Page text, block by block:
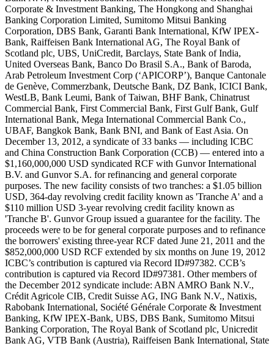
Corporate & Investment Banking, The Hongkong and Shanghai
Banking Corporation Limited, Sumitomo Mitsui Banking
Corporation, DBS Bank, Garanti Bank International, KfW IPEX-
Bank, Raiffeisen Bank International AG, The Royal Bank of
Scotland plc, UBS, UniCredit, Barclays, State Bank of India,
United Overseas Bank, Banco Do Brasil S.A., Bank of Baroda,
Arab Petroleum Investment Corp (‘APICORP’), Banque Cantonale
de Genève, Commerzbank, Deutsche Bank, DZ Bank, ICICI Bank,
WestLB, Bank Leumi, Bank of Taiwan, BHF Bank, Chinatrust
Commercial Bank, First Commercial Bank, First Gulf Bank, Gulf
International Bank, Mega International Commercial Bank Co.,
UBAF, Bangkok Bank, Bank BNI, and Bank of East Asia. On
December 13, 2012, a syndicate of 33 banks — including ICBC
and China Construction Bank Corporation (CCB) — entered into a
$1,160,000,000 USD syndicated RCF with Gunvor International
B.V. and Gunvor S.A. for refinancing and general corporate
purposes. The new facility consists of two tranches: a $1.05 billion
USD, 364-day revolving credit facility known as 'Tranche A' and a
$110 million USD 3-year revolving credit facility known as
'Tranche B'. Gunvor Group issued a guarantee for the facility. The
proceeds were to be for general corporate purposes and to refinance
the borrowers' existing three-year RCF dated June 21, 2011 and the
$852,000,000 USD RCF extended by six months on June 19, 2012
ICBC’s contribution is captured via Record ID#97382. CCB’s
contribution is captured via Record ID#97381. Other members of
the December 2012 syndicate include: ABN AMRO Bank N.V.,
Crédit Agricole CIB, Credit Suisse AG, ING Bank N.V., Natixis,
Rabobank International, Société Générale Corporate & Investment
Banking, KfW IPEX-Bank, UBS, DBS Bank, Sumitomo Mitsui
Banking Corporation, The Royal Bank of Scotland plc, Unicredit
Bank AG, VTB Bank (Austria), Raiffeisen Bank International, State